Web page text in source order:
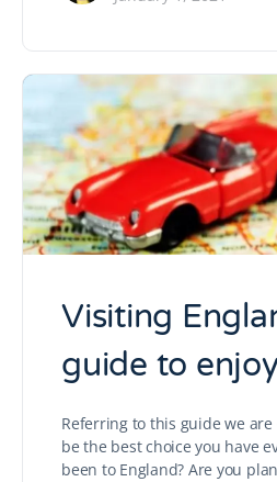
Visiting
guide to
Referring to this guide we
be the best choice you have
been to England? Are you